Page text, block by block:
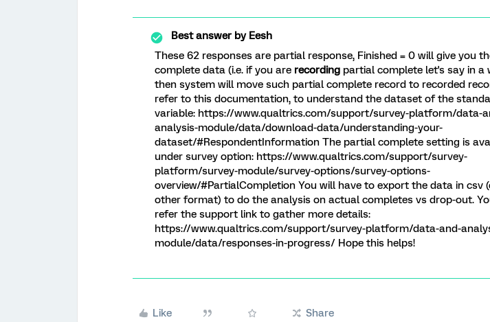
Best answer byEesh
These 62 responses are partial response, Finished = 0 will give you
complete data (i.e. if you are recording partial complete let's say in a
then system will move such partial complete record to recorded
refer to this documentation, to understand the dataset of the
variable: https://www.qualtrics.com/support/survey-platform/data-
analysis-module/data/download-data/understanding-your-
dataset/#RespondentInformation The partial complete setting is
under survey option: https://www.qualtrics.com/support/survey-
platform/survey-module/survey-options/survey-options-
overview/#PartialCompletion You will have to export the data in csv
other format) to do the analysis on actual completes vs drop-out.
refer the support link to gather more details:
https://www.qualtrics.com/support/survey-platform/data-and-
module/data/responses-in-progress/ Hope this helps!
Like Share